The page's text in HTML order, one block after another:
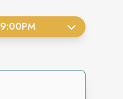
9:00PM